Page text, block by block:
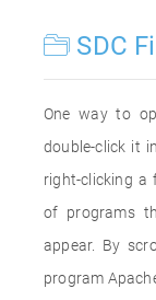
SDC
One way to
double-click it
right-clicking a
of programs
appear. By
program